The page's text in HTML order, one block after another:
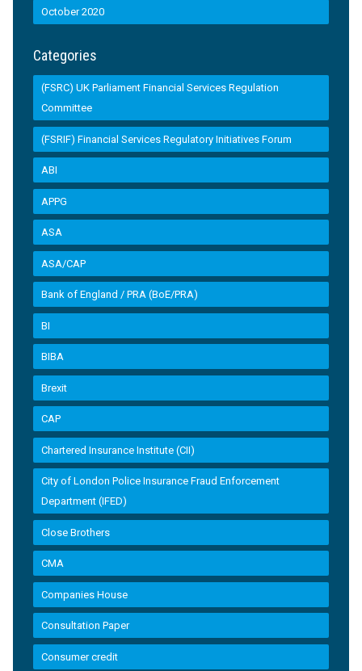
October 2020
Categories
(FSRC) UK Parliament Financial Services Regulation
Committee
(FSRIF) Financial Services Regulatory Initiatives Forum
ABI
APPG
ASA
ASA/CAP
Bank of England / PRA (BoE/PRA)
BI
BIBA
Brexit
CAP
Chartered Insurance Institute (CII)
City of London Police Insurance Fraud Enforcement
Department (IFED)
Close Brothers
CMA
Companies House
Consultation Paper
Consumer credit